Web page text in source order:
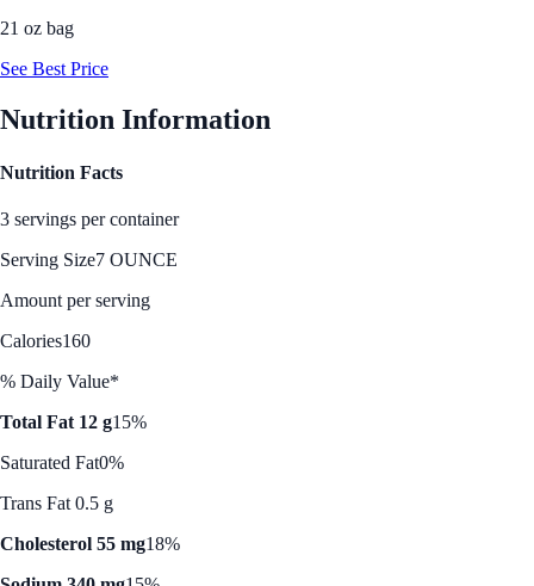
21 oz bag
See Best Price
Nutrition Information
Nutrition Facts
3 servings per container
Serving Size7 OUNCE
Amount per serving
Calories160
% Daily Value*
Total Fat 12 g15%
Saturated Fat0%
Trans Fat 0.5 g
Cholesterol 55 mg18%